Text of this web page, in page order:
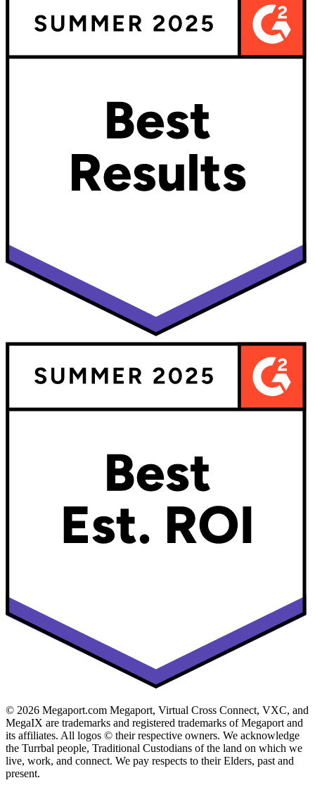
© 2026 Megaport.com Megaport, Virtual Cross Connect, VXC, and
MegaIX are trademarks and registered trademarks of Megaport and
its affiliates. All logos © their respective owners. We acknowledge
the Turrbal people, Traditional Custodians of the land on which we
live, work, and connect. We pay respects to their Elders, past and
present.